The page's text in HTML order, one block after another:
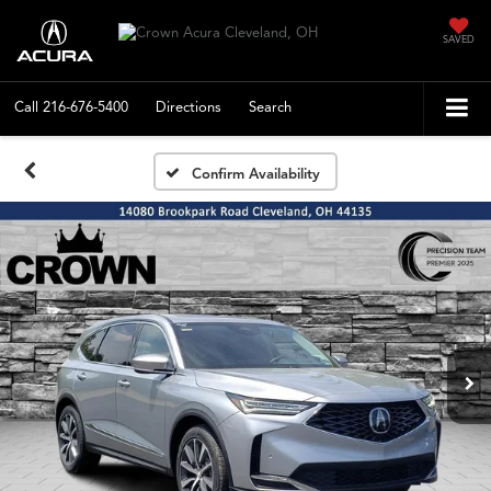
SAVED
Call 216-676-5400 Directions Search
Confirm Availability